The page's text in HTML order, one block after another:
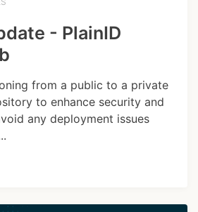
- PlainID
from a public to a private
to enhance security and
any deployment issues